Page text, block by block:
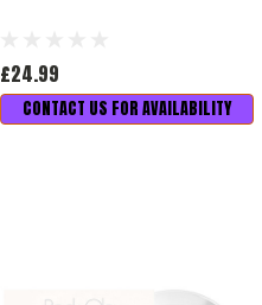
£24.99
CONTACT US FOR AVAILABILITY